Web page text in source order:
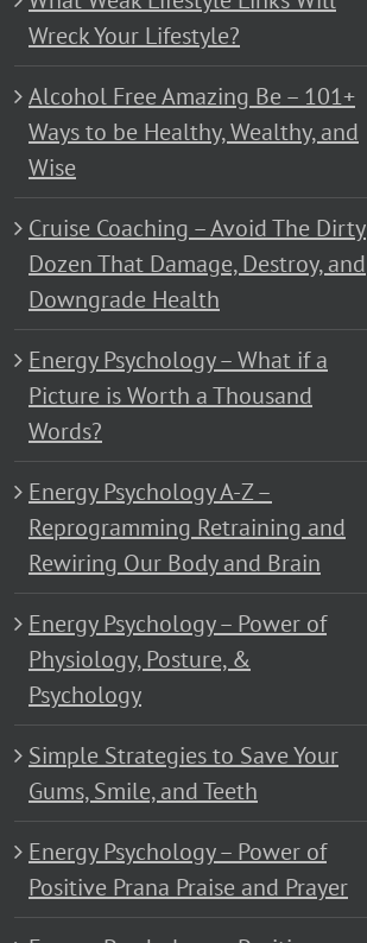
Wreck Your Lifestyle?
Alcohol Free Amazing Be – 101+
Ways to be Healthy, Wealthy, and
Wise
Cruise Coaching – Avoid The Dirty
Dozen That Damage, Destroy, and
Downgrade Health
Energy Psychology – What if a
Picture is Worth a Thousand
Words?
Energy Psychology A-Z –
Reprogramming Retraining and
Rewiring Our Body and Brain
Energy Psychology – Power of
Physiology, Posture, &
Psychology
Simple Strategies to Save Your
Gums, Smile, and Teeth
Energy Psychology – Power of
Positive Prana Praise and Prayer